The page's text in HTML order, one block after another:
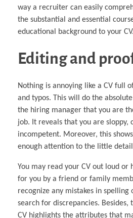
way a recruiter can easily
the substantial and essential
educational background to your CV.
Editing and
Nothing is annoying like a CV full
and typos. This will do the
the hiring manager that you are
job. It reveals that you are sloppy,
incompetent. Moreover, this
enough attention to the little
You may read your CV out loud or
for you by a friend or family
recognize any mistakes in spelling
search for discrepancies. Besides,
CV highlights the attributes that